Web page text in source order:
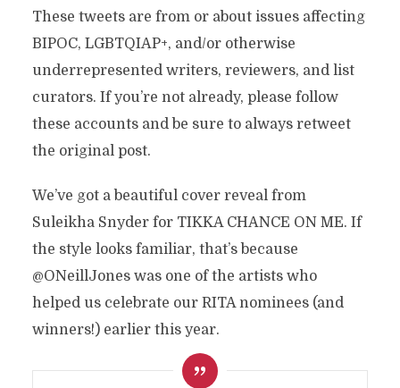
These tweets are from or about issues affecting
BIPOC, LGBTQIAP+, and/or otherwise
underrepresented writers, reviewers, and list
curators. If you’re not already, please follow
these accounts and be sure to always retweet
the original post.
We’ve got a beautiful cover reveal from
Suleikha Snyder for TIKKA CHANCE ON ME. If
the style looks familiar, that’s because
@ONeillJones was one of the artists who
helped us celebrate our RITA nominees (and
winners!) earlier this year.